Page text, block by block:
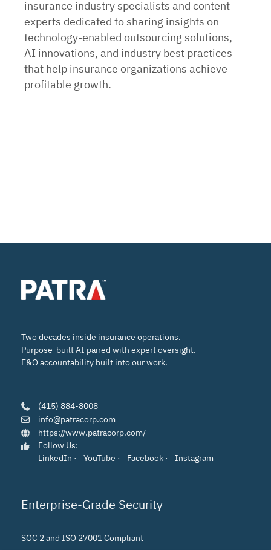
insurance industry specialists and content
experts dedicated to sharing insights on
technology-enabled outsourcing solutions,
AI innovations, and industry best practices
that help insurance organizations achieve
profitable growth.
Two decades inside insurance operations.
Purpose-built AI paired with expert oversight.
E&O accountability built into our work.
(415) 884-8008
info@patracorp.com
https://www.patracorp.com/
Follow Us:
LinkedIn · YouTube · Facebook · Instagram
Enterprise-Grade Security
SOC 2 and ISO 27001 Compliant